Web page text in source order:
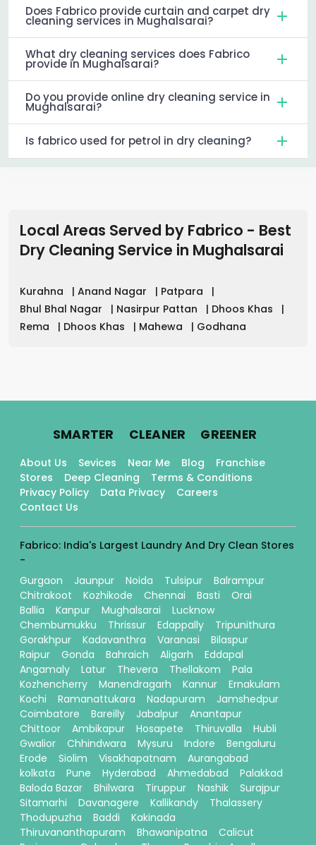
Does Fabrico provide curtain and carpet dry
cleaning services in Mughalsarai?
What dry cleaning services does Fabrico
provide in Mughalsarai?
Do you provide online dry cleaning service in
Mughalsarai?
Is fabrico used for petrol in dry cleaning?
Local Areas Served by Fabrico - Best
Dry Cleaning Service in Mughalsarai
Kurahna | Anand Nagar | Patpara
|
Bhul Bhal Nagar
| Nasirpur Pattan | Dhoos Khas
|
Rema
| Dhoos Khas | Mahewa | Godhana
SMARTER. CLEANER. GREENER.
About Us Sevices Near Me Blog
Franchise
Stores
Deep Cleaning
Terms & Conditions
Privacy Policy
Data Privacy
Careers
Contact Us
Fabrico: India's Largest Laundry And Dry Clean Stores
-
Gurgaon
Jaunpur Noida Tulsipur
Balrampur
Chitrakoot
Kozhikode Chennai Basti
Orai
Ballia
Kanpur Mughalsarai
Lucknow
Chembumukku
Thrissur Edappally
Tripunithura
Gorakhpur
Kadavanthra Varanasi
Bilaspur
Raipur
Gonda Bahraich Aligarh
Eddapal
Angamaly
Latur Thevera Thellakom
Pala
Kozhencherry
Manendragarh Kannur
Ernakulam
Kochi
Ramanattukara Nadapuram
Jamshedpur
Coimbatore
Bareilly Jabalpur
Anantapur
Chittoor
Ambikapur Hosapete Thiruvalla
Hubli
Gwalior
Chhindwara Mysuru Indore
Bengaluru
Erode
Siolim Visakhapatnam
Aurangabad
kolkata
Pune Hyderabad Ahmedabad
Palakkad
Baloda Bazar
Bhilwara Tiruppur Nashik
Surajpur
Sitamarhi
Davanagere Kallikandy
Thalassery
Thodupuzha
Baddi
Kakinada
Thiruvananthapuram
Bhawanipatna
Calicut